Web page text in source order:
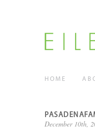
HOME
December 10th,